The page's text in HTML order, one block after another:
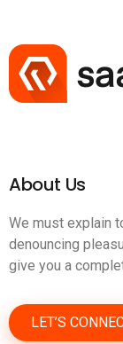
About Us
We must explain
denouncing
give you a
LET’S